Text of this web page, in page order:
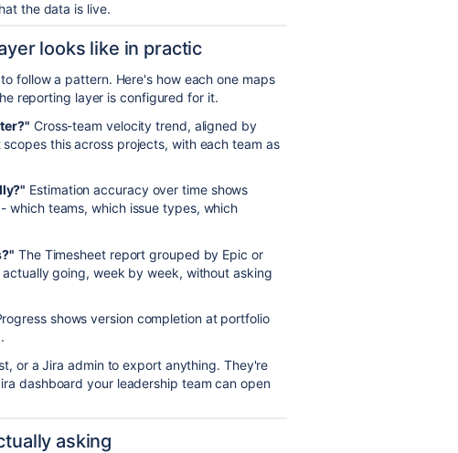
the data is live.
looks like in practic
follow a pattern. Here's how each one maps
reporting layer is configured for it.
Cross-team velocity trend, aligned by
this across projects, with each team as
Estimation accuracy over time shows
which teams, which issue types, which
The Timesheet report grouped by Epic or
going, week by week, without asking
shows version completion at portfolio
or a Jira admin to export anything. They're
dashboard your leadership team can open
asking